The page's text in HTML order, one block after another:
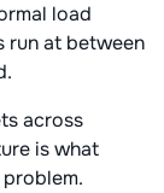
load
run at between
across
is what